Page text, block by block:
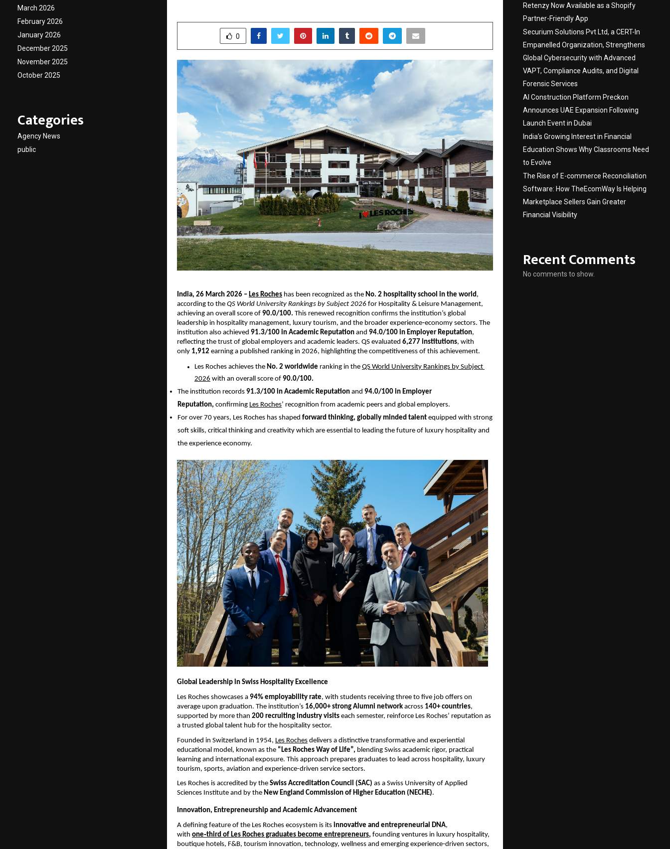
0
India, 26 March 2026 – Les Roches has been recognized as the No. 2 hospitality school in the world,
according to the QS World University Rankings by Subject 2026 for Hospitality & Leisure Management,
achieving an overall score of 90.0/100. This renewed recognition confirms the institution’s global
leadership in hospitality management, luxury tourism, and the broader experience‑economy sectors. The
institution also achieved 91.3/100 in Academic Reputation and 94.0/100 in Employer Reputation,
reflecting the trust of global employers and academic leaders. QS evaluated 6,277 institutions, with
only 1,912 earning a published ranking in 2026, highlighting the competitiveness of this achievement.
Les Roches achieves the No. 2 worldwide ranking in the QS World University Rankings by Subject
2026 with an overall score of 90.0/100.
The institution records 91.3/100 in Academic Reputation and 94.0/100 in Employer
Reputation, confirming Les Roches’ recognition from academic peers and global employers.
For over 70 years, Les Roches has shaped forward thinking, globally minded talent equipped with strong
soft skills, critical thinking and creativity which are essential to leading the future of luxury hospitality and
the experience economy.
Global Leadership in Swiss Hospitality Excellence
Les Roches showcases a 94% employability rate, with students receiving three to five job offers on
average upon graduation. The institution’s 16,000+ strong Alumni network across 140+ countries,
supported by more than 200 recruiting industry visits each semester, reinforce Les Roches’ reputation as
a trusted global talent hub for the hospitality sector.
Founded in Switzerland in 1954, Les Roches delivers a distinctive transformative and experiential
educational model, known as the “Les Roches Way of Life”, blending Swiss academic rigor, practical
learning and international exposure. This approach prepares graduates to lead across hospitality, luxury
tourism, sports, aviation and experience-driven service sectors.
Les Roches is accredited by the Swiss Accreditation Council (SAC) as a Swiss University of Applied
Sciences Institute and by the New England Commission of Higher Education (NECHE).
Innovation, Entrepreneurship and Academic Advancement
A defining feature of the Les Roches ecosystem is its innovative and entrepreneurial DNA,
with one‑third of Les Roches graduates become entrepreneurs, founding ventures in luxury hospitality,
boutique hotels, F&B, tourism innovation, technology, wellness and emerging experience‑driven sectors,
March 2026
February 2026
January 2026
December 2025
November 2025
October 2025
Categories
Agency News
public
Retenzy Now Available as a Shopify
Partner-Friendly App
Securium Solutions Pvt Ltd, a CERT-In
Empanelled Organization, Strengthens
Global Cybersecurity with Advanced
VAPT, Compliance Audits, and Digital
Forensic Services
AI Construction Platform Preckon
Announces UAE Expansion Following
Launch Event in Dubai
India’s Growing Interest in Financial
Education Shows Why Classrooms Need
to Evolve
The Rise of E-commerce Reconciliation
Software: How TheEcomWay Is Helping
Marketplace Sellers Gain Greater
Financial Visibility
Recent Comments
No comments to show.